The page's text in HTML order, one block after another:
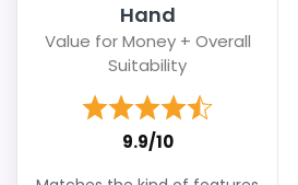
Hand
Value for Money + Overall
Suitability
9.9/10